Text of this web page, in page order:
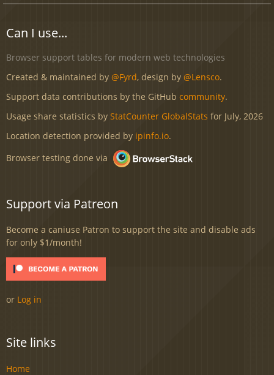
Can I use...
Browser support tables for modern web technologies
Created & maintained by @Fyrd, design by @Lensco.
Support data contributions by the GitHub community.
Usage share statistics by StatCounter GlobalStats for July, 2026
Location detection provided by ipinfo.io.
Browser testing done via
Support via Patreon
Become a caniuse Patron to support the site and disable ads
for only $1/month!
or Log in
Site links
Home